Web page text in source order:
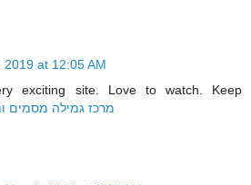
2019 at 12:05 AM
exciting site. Love to watch. Keep
מרכז גמילה מסמים